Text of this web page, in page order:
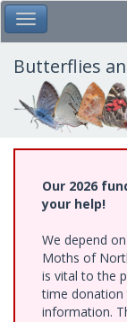
Skip
to
main
content
Toggle Main Menu
Butterflies
Our 2026
your help!
We depend
Moths of
is vital to the
time donation
information.